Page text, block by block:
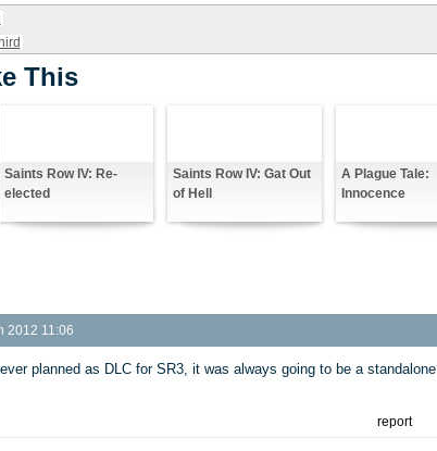
This
Saints Row IV: Re-
elected
Saints Row IV: Gat Out
of Hell
A Plague Tale:
Innocence
2012 11:06
planned as DLC for SR3, it was always going to be a standalone
report